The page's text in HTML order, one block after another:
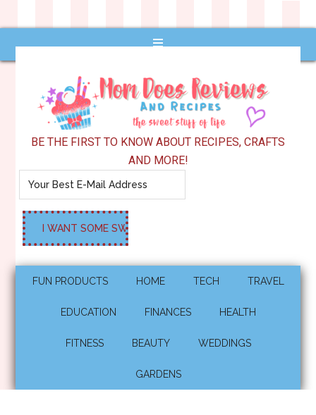
BE THE FIRST TO KNOW ABOUT RECIPES, CRAFTS
AND MORE!
FUN PRODUCTS HOME TECH TRAVEL
EDUCATION FINANCES HEALTH
FITNESS BEAUTY WEDDINGS
GARDENS